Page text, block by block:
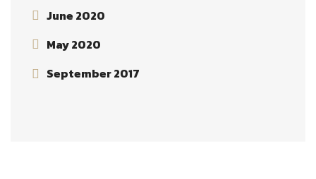
June 2020
May 2020
September 2017